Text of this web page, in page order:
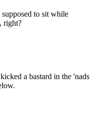
to sit while
right?
a bastard in the 'nads